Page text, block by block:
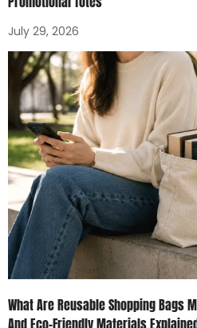
July 29, 2026
What Are Reusable Shopping Bags